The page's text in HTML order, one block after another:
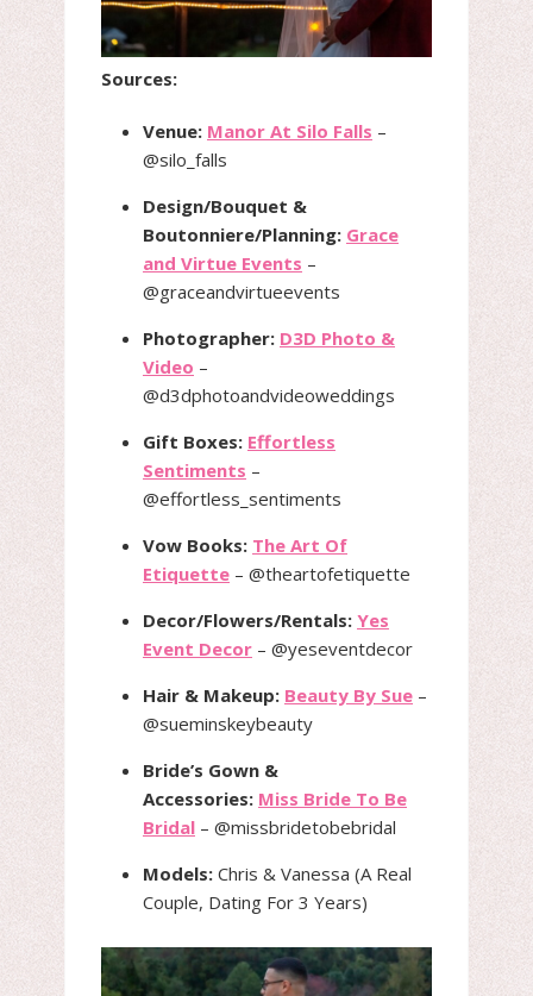
Sources:
Venue: Manor At Silo Falls –
@silo_falls
Design/Bouquet &
Boutonniere/Planning: Grace
and Virtue Events –
@graceandvirtueevents
Photographer: D3D Photo &
Video –
@d3dphotoandvideoweddings
Gift Boxes: Effortless
Sentiments –
@effortless_sentiments
Vow Books: The Art Of
Etiquette – @theartofetiquette
Decor/Flowers/Rentals: Yes
Event Decor – @yeseventdecor
Hair & Makeup: Beauty By Sue –
@sueminskeybeauty
Bride’s Gown &
Accessories: Miss Bride To Be
Bridal – @missbridetobebridal
Models: Chris & Vanessa (A Real
Couple, Dating For 3 Years)